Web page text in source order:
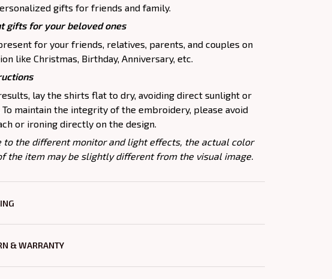
gifts for friends and family.
gifts for your beloved ones
for your friends, relatives, parents, and couples on
like Christmas, Birthday, Anniversary, etc.
lay the shirts flat to dry, avoiding direct sunlight or
To maintain the integrity of the embroidery, please avoid
or ironing directly on the design.
to the different monitor and light effects, the actual color
the item may be slightly different from the visual image.
& WARRANTY